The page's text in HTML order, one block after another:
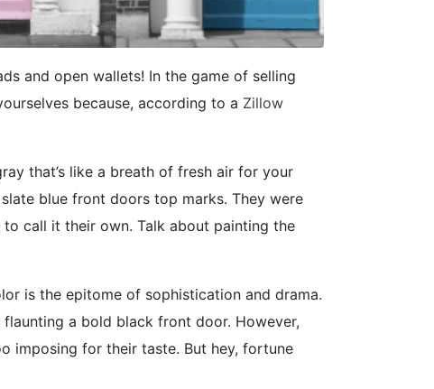
and open wallets! In the game of selling
because, according to a Zillow
that’s like a breath of fresh air for your
blue front doors top marks. They were
call it their own. Talk about painting the
is the epitome of sophistication and drama.
a bold black front door. However,
imposing for their taste. But hey, fortune